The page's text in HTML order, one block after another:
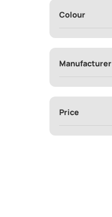
Colour
Manufacturer
Price